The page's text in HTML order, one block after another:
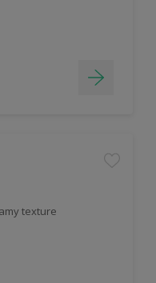
texture